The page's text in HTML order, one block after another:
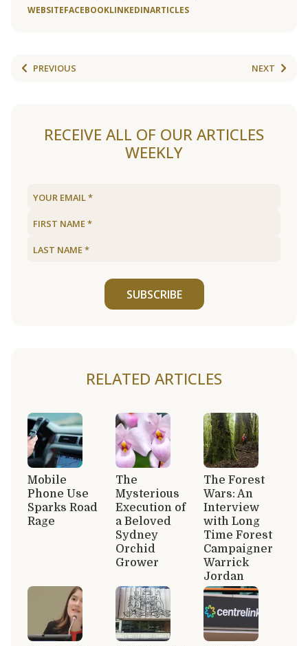
WEBSITEFACEBOOKLINKEDINARTICLES
PREVIOUS NEXT
RECEIVE ALL OF OUR ARTICLES
WEEKLY
SUBSCRIBE
RELATED ARTICLES
Mobile
Phone Use
Sparks Road
Rage
The
Mysterious
Execution of
a Beloved
Sydney
Orchid
Grower
The Forest
Wars: An
Interview
with Long
Time Forest
Campaigner
Warrick
Jordan